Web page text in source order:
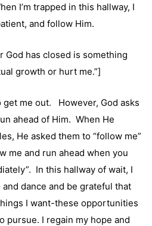
I’m trapped in this hallway, I
and follow Him.
God has closed is something
growth or hurt me.”]
get me out. However, God asks
ahead of Him. When He
He asked them to “follow me”
me and run ahead when you
In this hallway of wait, I
dance and be grateful that
I want-these opportunities
pursue. I regain my hope and